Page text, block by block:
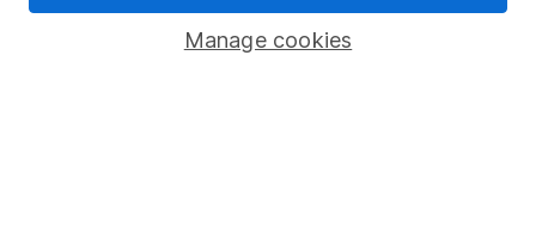
Lifetime ISA
Manage cookies